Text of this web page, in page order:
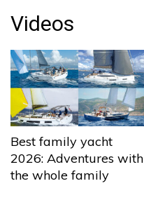
Videos
Best family yacht
2026: Adventures with
the whole family